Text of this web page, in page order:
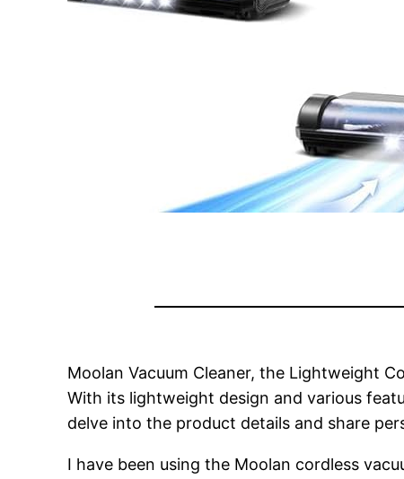
Moolan Vacuum Cleaner, the Lightweight
With its lightweight design and various
delve into the product details and share
I have been using the Moolan cordless